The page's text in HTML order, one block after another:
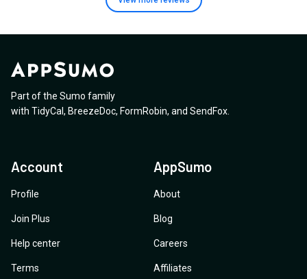
Part of the Sumo family
with TidyCal, BreezeDoc, FormRobin, and SendFox.
Account
Profile
Join Plus
Help center
Terms
AppSumo
About
Blog
Careers
Affiliates